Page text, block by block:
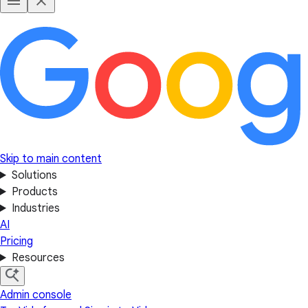
Skip to main content
Solutions
Products
Industries
AI
Pricing
Resources
Admin console